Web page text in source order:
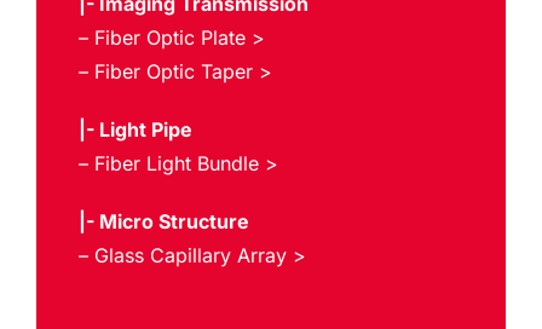
– Fiber Optic Plate >
– Fiber Optic Taper >
|- Light Pipe
– Fiber Light Bundle >
|- Micro Structure
– Glass Capillary Array >